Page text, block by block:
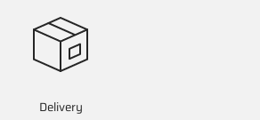
Delivery